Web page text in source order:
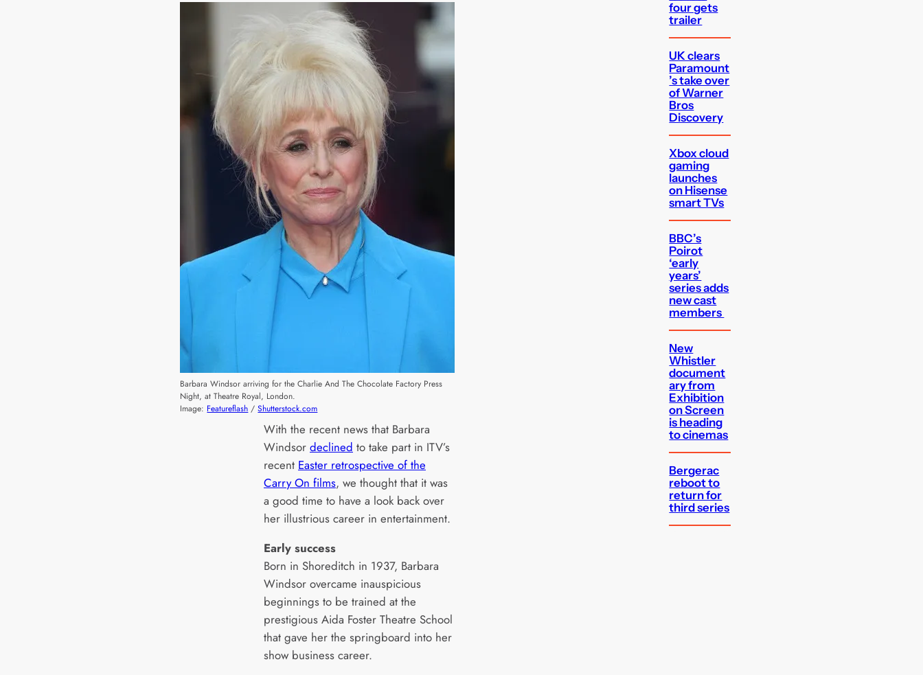
Barbara Windsor arriving for the Charlie And The Chocolate Factory Press
Night, at Theatre Royal, London.
Image: Featureflash /Shutterstock.com
With the recent news that Barbara
Windsor declined to take part in ITV’s
recent Easter retrospective of the
Carry On films, we thought that it was
a good time to have a look back over
her illustrious career in entertainment.
Early success
Born in Shoreditch in 1937, Barbara
Windsor overcame inauspicious
beginnings to be trained at the
prestigious Aida Foster Theatre School
that gave her the springboard into her
show business career.
four gets
trailer
UK clears
Paramount
’s take over
of Warner
Bros
Discovery
Xbox cloud
gaming
launches
on Hisense
smart TVs
BBC’s
Poirot
‘early
years’
series adds
new cast
members
New
Whistler
document
ary from
Exhibition
on Screen
is heading
to cinemas
Bergerac
reboot to
return for
third series